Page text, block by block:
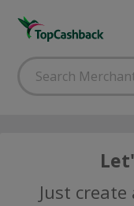
Just